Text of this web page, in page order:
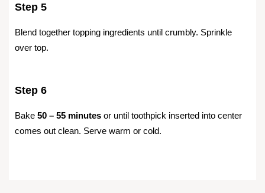
Step 5
Blend together topping ingredients until crumbly. Sprinkle
over top.
Step 6
Bake 50 – 55 minutes or until toothpick inserted into center
comes out clean. Serve warm or cold.